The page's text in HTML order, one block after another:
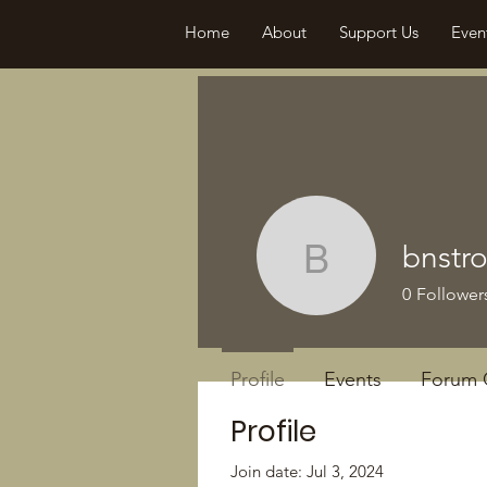
Home About Support Us
Profile
Join date: Jul 3, 2024
0
Profile Events Forum